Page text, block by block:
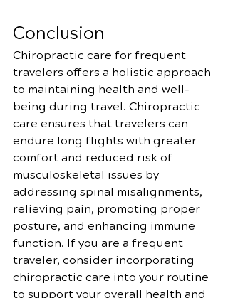
Conclusion
Chiropractic care for frequent
travelers offers a holistic approach
to maintaining health and well-
being during travel. Chiropractic
care ensures that travelers can
endure long flights with greater
comfort and reduced risk of
musculoskeletal issues by
addressing spinal misalignments,
relieving pain, promoting proper
posture, and enhancing immune
function. If you are a frequent
traveler, consider incorporating
chiropractic care into your routine
to support your overall health and